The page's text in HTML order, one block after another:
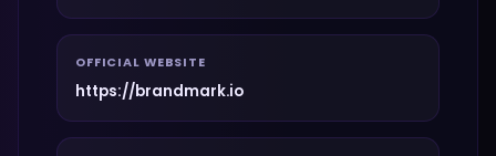
OFFICIAL WEBSITE
https://brandmark.io